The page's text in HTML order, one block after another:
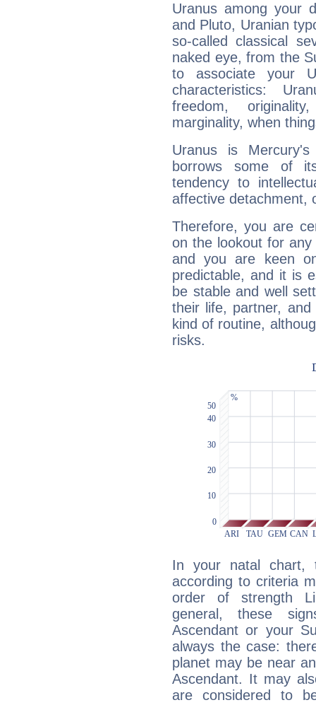
Uranus among your
and Pluto, Uranian
so-called classical
naked eye, from the
to associate your
characteristics:
freedom,
marginality, when
Uranus is
borrows some of
tendency to
affective detachment,
Therefore, you are
on the lookout for
and you are keen
predictable, and it is
be stable and well
their life, partner,
kind of routine,
risks.
In your natal chart,
according to criteria
order of strength
general, these
Ascendant or your
always the case:
planet may be near
Ascendant. It may
are considered to